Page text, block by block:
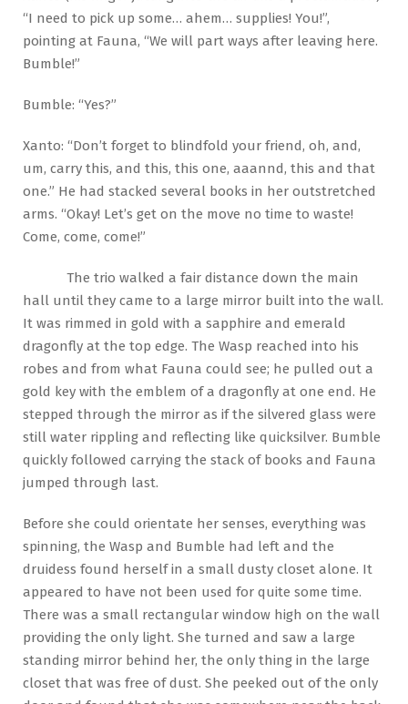
“I need to pick up some… ahem… supplies! You!”,
pointing at Fauna, “We will part ways after leaving here.
Bumble!”
Bumble: “Yes?”
Xanto: “Don’t forget to blindfold your friend, oh, and,
um, carry this, and this, this one, aaannd, this and that
one.” He had stacked several books in her outstretched
arms. “Okay! Let’s get on the move no time to waste!
Come, come, come!”
The trio walked a fair distance down the main
hall until they came to a large mirror built into the wall.
It was rimmed in gold with a sapphire and emerald
dragonfly at the top edge. The Wasp reached into his
robes and from what Fauna could see; he pulled out a
gold key with the emblem of a dragonfly at one end. He
stepped through the mirror as if the silvered glass were
still water rippling and reflecting like quicksilver. Bumble
quickly followed carrying the stack of books and Fauna
jumped through last.
Before she could orientate her senses, everything was
spinning, the Wasp and Bumble had left and the
druidess found herself in a small dusty closet alone. It
appeared to have not been used for quite some time.
There was a small rectangular window high on the wall
providing the only light. She turned and saw a large
standing mirror behind her, the only thing in the large
closet that was free of dust. She peeked out of the only